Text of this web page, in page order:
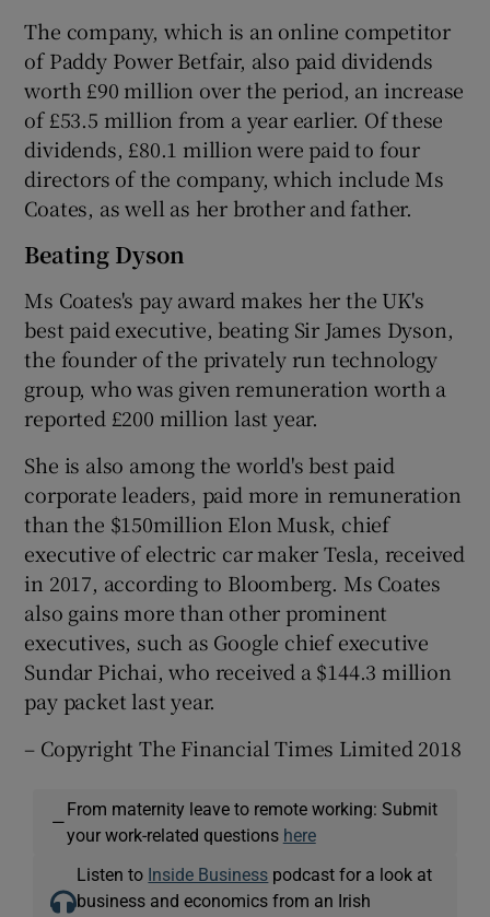
The company, which is an online competitor
of Paddy Power Betfair, also paid dividends
worth £90 million over the period, an increase
of £53.5 million from a year earlier. Of these
dividends, £80.1 million were paid to four
directors of the company, which include Ms
Coates, as well as her brother and father.
Beating Dyson
Ms Coates's pay award makes her the UK's
best paid executive, beating Sir James Dyson,
the founder of the privately run technology
group, who was given remuneration worth a
reported £200 million last year.
She is also among the world's best paid
corporate leaders, paid more in remuneration
than the $150million Elon Musk, chief
executive of electric car maker Tesla, received
in 2017, according to Bloomberg. Ms Coates
also gains more than other prominent
executives, such as Google chief executive
Sundar Pichai, who received a $144.3 million
pay packet last year.
– Copyright The Financial Times Limited 2018
—
From maternity leave to remote working: Submit
your work-related questions here
Listen to Inside Business podcast for a look at
business and economics from an Irish